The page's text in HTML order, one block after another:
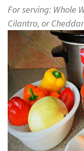
For serving: Whole
Cilantro, or